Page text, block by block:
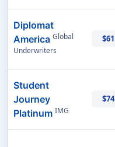
Diplomat
America Global
Underwriters
$61
Student
Journey
Platinum IMG
$74